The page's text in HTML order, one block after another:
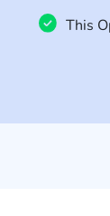
This